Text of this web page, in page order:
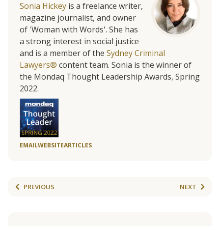
Sonia Hickey is a freelance writer,
magazine journalist, and owner
of 'Woman with Words'. She has
a strong interest in social justice
and is a member of the Sydney Criminal
Lawyers® content team. Sonia is the winner of
the Mondaq Thought Leadership Awards, Spring
2022.
EMAILWEBSITEARTICLES
PREVIOUS NEXT